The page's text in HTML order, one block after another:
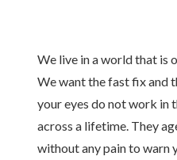
We live in a world that is
We want the fast fix and
your eyes do not work in
across a lifetime. They
without any pain to warn